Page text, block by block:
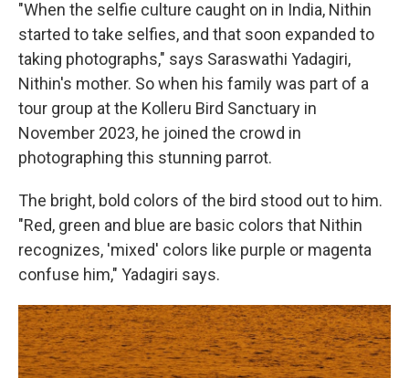
"When the selfie culture caught on in India, Nithin
started to take selfies, and that soon expanded to
taking photographs," says Saraswathi Yadagiri,
Nithin's mother. So when his family was part of a
tour group at the Kolleru Bird Sanctuary in
November 2023, he joined the crowd in
photographing this stunning parrot.
The bright, bold colors of the bird stood out to him.
"Red, green and blue are basic colors that Nithin
recognizes, 'mixed' colors like purple or magenta
confuse him," Yadagiri says.